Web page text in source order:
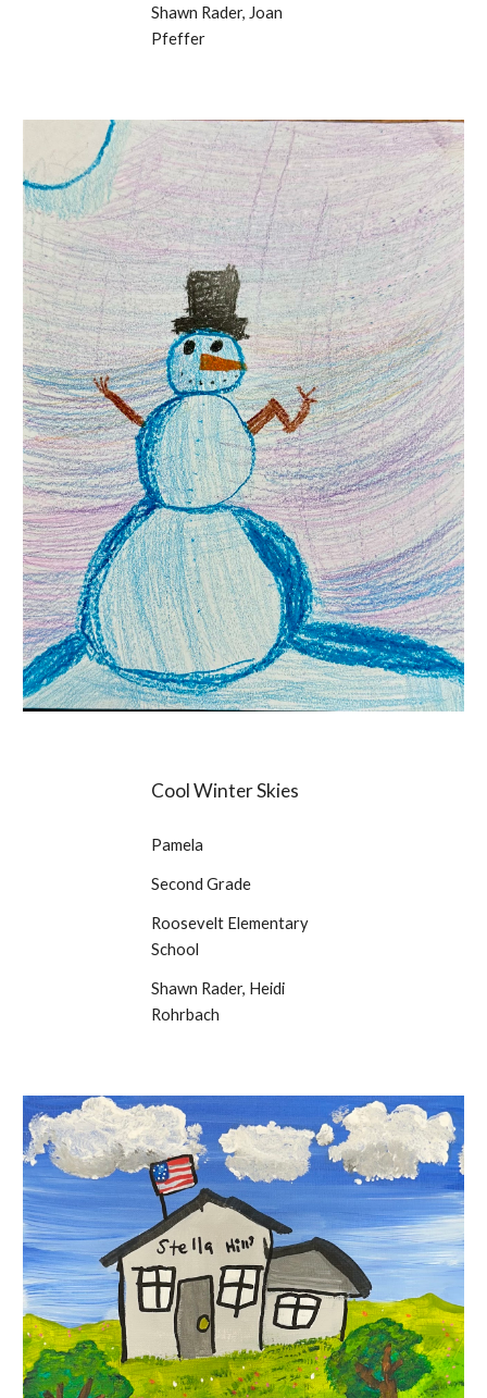
Shawn Rader, Joan
Pfeffer
Cool Winter Skies
Pamela
Second Grade
Roosevelt Elementary
School
Shawn Rader, Heidi
Rohrbach